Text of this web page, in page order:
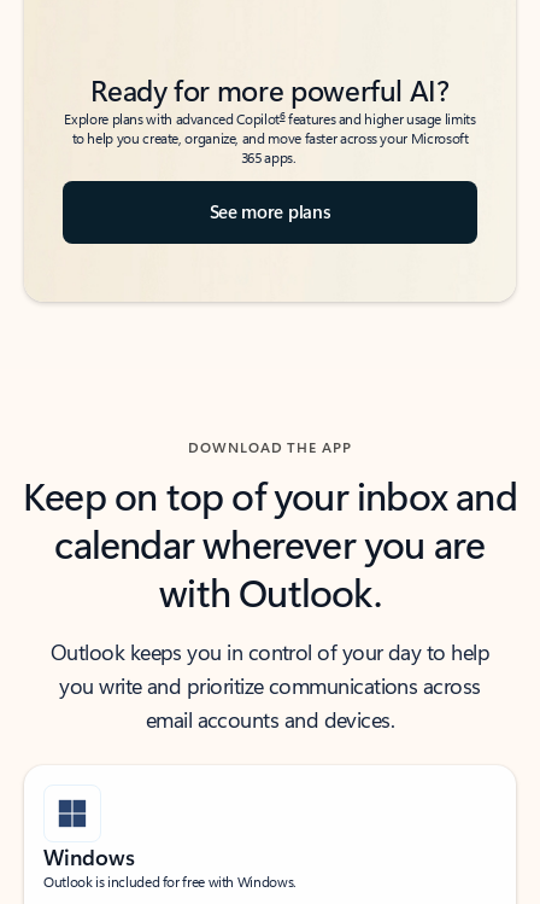
Ready for more powerful AI?
Explore plans with advanced Copilot6features and higher usage limits
to help you create, organize, and move faster across your Microsoft
365 apps.
See more plans
DOWNLOAD THE APP
Keep on top of your inbox and
calendar wherever you are
with Outlook.
Outlook keeps you in control of your day to help
you write and prioritize communications across
email accounts and devices.
Windows
Outlook is included for free with Windows.